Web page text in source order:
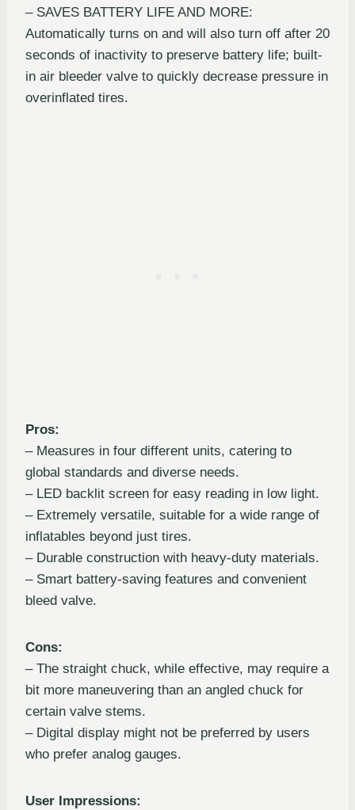
– SAVES BATTERY LIFE AND MORE:
Automatically turns on and will also turn off after 20
seconds of inactivity to preserve battery life; built-
in air bleeder valve to quickly decrease pressure in
overinflated tires.
Pros:
– Measures in four different units, catering to
global standards and diverse needs.
– LED backlit screen for easy reading in low light.
– Extremely versatile, suitable for a wide range of
inflatables beyond just tires.
– Durable construction with heavy-duty materials.
– Smart battery-saving features and convenient
bleed valve.
Cons:
– The straight chuck, while effective, may require a
bit more maneuvering than an angled chuck for
certain valve stems.
– Digital display might not be preferred by users
who prefer analog gauges.
User Impressions: